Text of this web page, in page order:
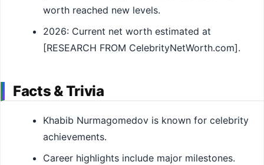
worth reached new levels.
2026: Current net worth estimated at
[RESEARCH FROM CelebrityNetWorth.com].
Facts & Trivia
Khabib Nurmagomedov is known for celebrity
achievements.
Career highlights include major milestones.